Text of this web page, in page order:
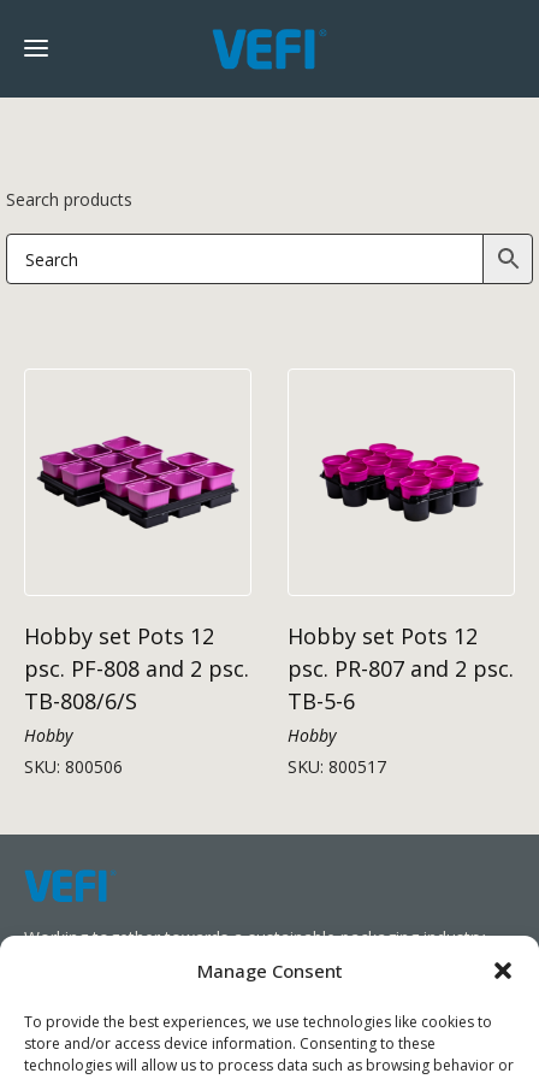
Manage Consent
To provide the best experiences, we use technologies like cookies to
store and/or access device information. Consenting to these
technologies will allow us to process data such as browsing behavior or
Search products
Hobby set Pots 12
psc. PF-808 and 2 psc.
TB-808/6/S
Hobby
SKU: 800506
Hobby set Pots 12
psc. PR-807 and 2 psc.
TB-5-6
Hobby
SKU: 800517
Working together towards a sustainable packaging industry.
We aim to simplify our customers’ business operations,
promote sustainability, and increase profitability by providing
them with the appropriate products and services.